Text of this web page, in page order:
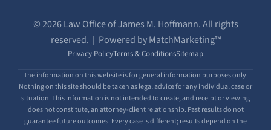
© 2026 Law Office of James M. Hoffmann. All rights
reserved. | Powered by MatchMarketing™
Privacy PolicyTerms & ConditionsSitemap
The information on this website is for general information purposes only.
Nothing on this site should be taken as legal advice for any individual case or
situation. This information is not intended to create, and receipt or viewing
does not constitute, an attorney-client relationship. Past results do not
guarantee future outcomes. Every case is different; results depend on the